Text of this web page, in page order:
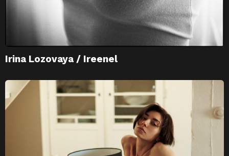
Irina Lozovaya / Ireenel